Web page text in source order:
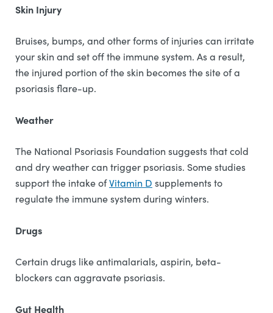
Skin Injury
Bruises, bumps, and other forms of injuries can irritate
your skin and set off the immune system. As a result,
the injured portion of the skin becomes the site of a
psoriasis flare-up.
Weather
The National Psoriasis Foundation suggests that cold
and dry weather can trigger psoriasis. Some studies
support the intake ofVitamin D supplements to
regulate the immune system during winters.
Drugs
Certain drugs like antimalarials, aspirin, beta-
blockers can aggravate psoriasis.
Gut Health